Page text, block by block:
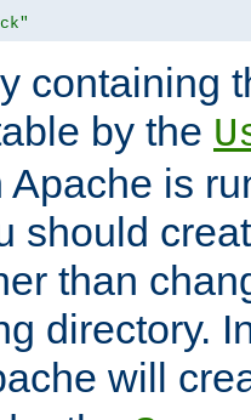
containing
by the
Apache is
should
than
directory.
will